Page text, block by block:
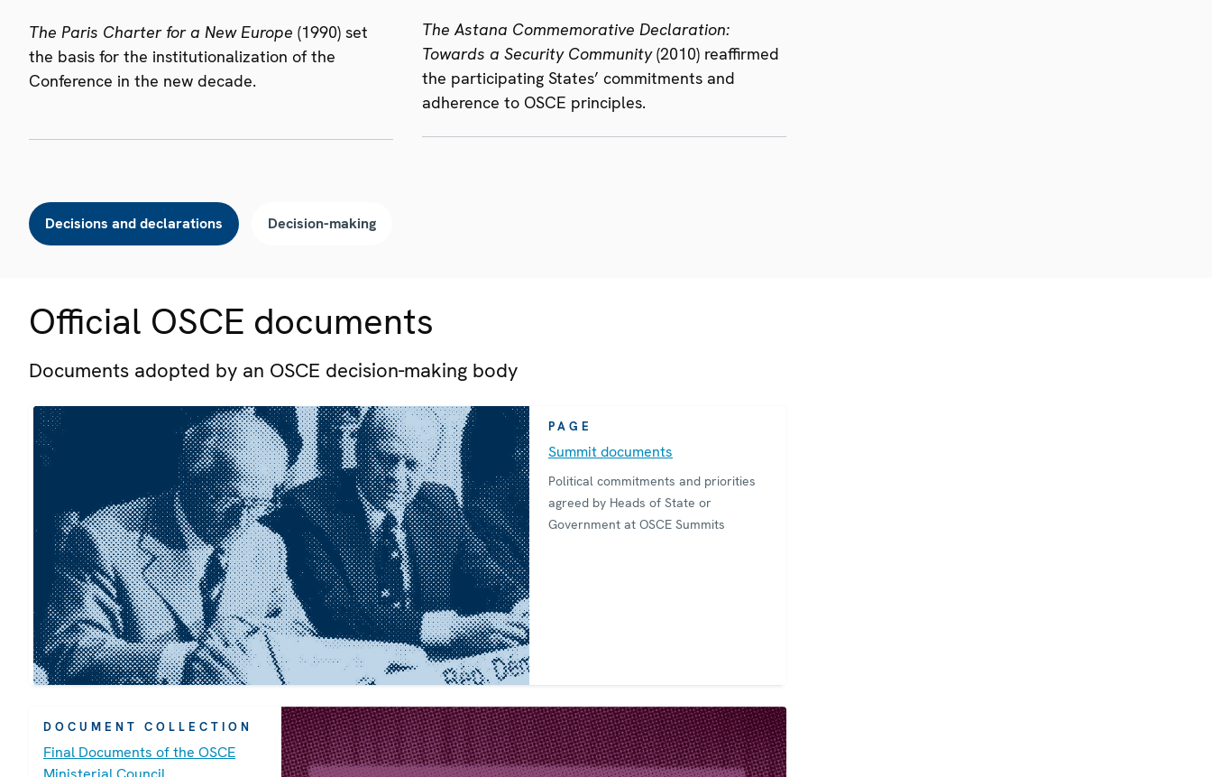
The Paris Charter for a New Europe (1990) set
the basis for the institutionalization of the
Conference in the new decade.
The Astana Commemorative Declaration:
Towards a Security Community(2010) reaffirmed
the participating States’ commitments and
adherence to OSCE principles.
Decisions and declarations Decision-making
Official OSCE documents
Documents adopted by an OSCE decision-making body
PAGE
Summit documents
Political commitments and priorities
agreed by Heads of State or
Government at OSCE Summits
DOCUMENT COLLECTION
Final Documents of the OSCE